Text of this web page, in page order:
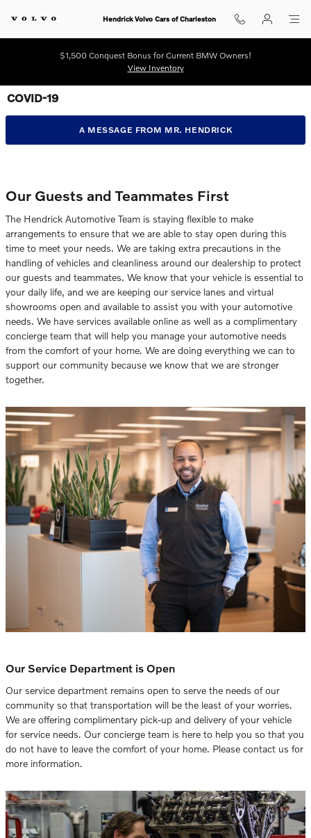
Hendrick Volvo Cars of Charleston
$1,500 Conquest Bonus for Current BMW Owners!
View Inventory
COVID-19
A MESSAGE FROM MR. HENDRICK
Our Guests and Teammates First
The Hendrick Automotive Team is staying flexible to make
arrangements to ensure that we are able to stay open during this
time to meet your needs. We are taking extra precautions in the
handling of vehicles and cleanliness around our dealership to protect
our guests and teammates. We know that your vehicle is essential to
your daily life, and we are keeping our service lanes and virtual
showrooms open and available to assist you with your automotive
needs. We have services available online as well as a complimentary
concierge team that will help you manage your automotive needs
from the comfort of your home. We are doing everything we can to
support our community because we know that we are stronger
together.
Our Service Department is Open
Our service department remains open to serve the needs of our
community so that transportation will be the least of your worries.
We are offering complimentary pick-up and delivery of your vehicle
for service needs. Our concierge team is here to help you so that you
do not have to leave the comfort of your home. Please contact us for
more information.